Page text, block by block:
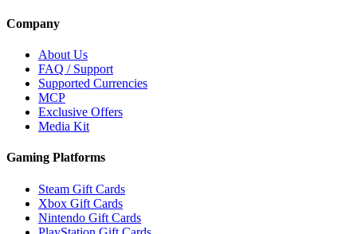
Company
About Us
FAQ / Support
Supported Currencies
MCP
Exclusive Offers
Media Kit
Gaming Platforms
Steam Gift Cards
Xbox Gift Cards
Nintendo Gift Cards